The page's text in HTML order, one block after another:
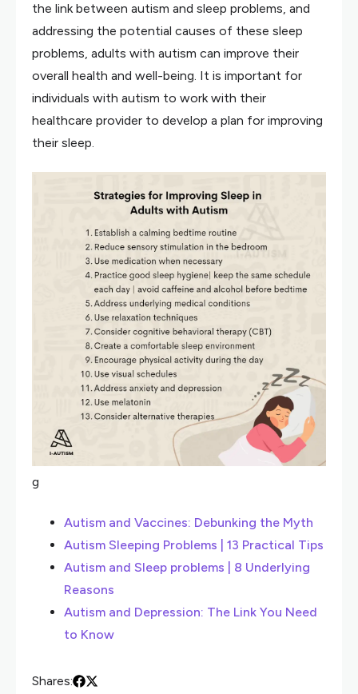
the link between autism and sleep problems, and
addressing the potential causes of these sleep
problems, adults with autism can improve their
overall health and well-being. It is important for
individuals with autism to work with their
healthcare provider to develop a plan for improving
their sleep.
g
Autism and Vaccines: Debunking the Myth
Autism Sleeping Problems | 13 Practical Tips
Autism and Sleep problems | 8 Underlying
Reasons
Autism and Depression: The Link You Need
to Know
Shares: